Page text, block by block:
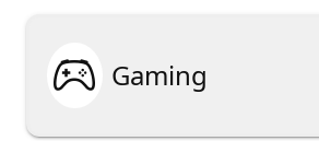
 Gaming